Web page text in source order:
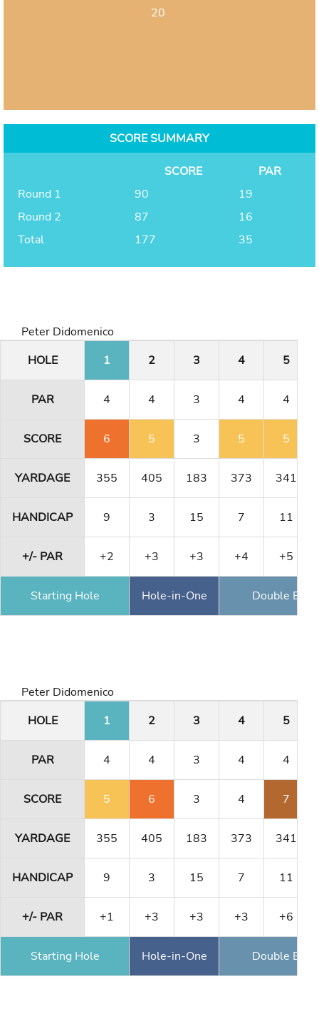
20
SCORE SUMMARY
SCORE
PAR
Round 1
90
19
Round 2
87
16
Total
177 35
Peter Didomenico
HOLE
1 2 3 4 5
PAR 4 4 3 4 4
SCORE 6 5 3 5 5
YARDAGE 355 405 183 373 341
HANDICAP 9 3 15 7 11
+/- PAR +2 +3 +3 +4 +5
Starting Hole Hole-in-One Double
Peter Didomenico
HOLE
1 2 3 4 5
PAR 4 4 3 4 4
SCORE 5 6 3 4 7
YARDAGE 355 405 183 373 341
HANDICAP 9 3 15 7 11
+/- PAR +1 +3 +3 +3 +6
Starting Hole Hole-in-One Double